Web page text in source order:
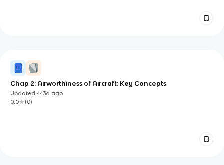
Chap 2: Airworthiness of Aircraft: Key Concepts
Updated443d ago
0.0
(0)